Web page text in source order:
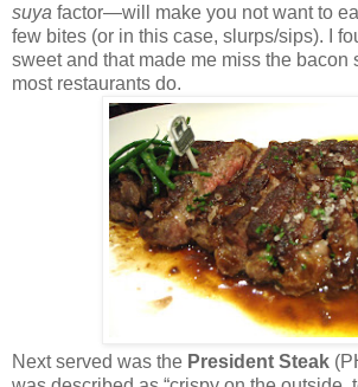
suya factor—will make you not want to
few bites (or in this case, slurps/sips). I
sweet and that made me miss the bacon
most restaurants do.
Next served was the President Steak